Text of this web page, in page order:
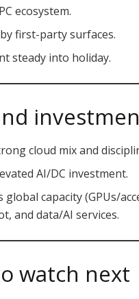
ecosystem.
first-party surfaces.
steady into holiday.
cloud mix and
AI/DC investment.
capacity (GPUs/
and data/AI services.
watch next